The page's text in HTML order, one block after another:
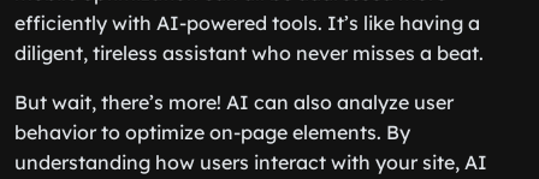
efficiently with AI-powered tools. It’s like having a
diligent, tireless assistant who never misses a beat.
But wait, there’s more! AI can also analyze user
behavior to optimize on-page elements. By
understanding how users interact with your site, AI